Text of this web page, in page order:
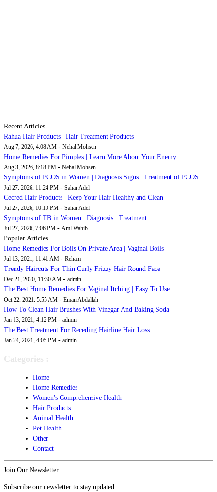
Recent Articles
Rahua Hair Products | Hair Treatment Products
Aug 7, 2026, 4:08 AM - Nehal Mohsen
Home Remedies For Pimples | Learn More About Your Enemy
Aug 3, 2026, 8:18 PM - Nehal Mohsen
Symptoms of PCOS in Women | Diagnosis Signs | Treatment of PCOS
Jul 27, 2026, 11:24 PM - Sahar Adel
Cecred Hair Products | Keep Your Hair Healthy and Clean
Jul 27, 2026, 10:19 PM - Sahar Adel
Symptoms of TB in Women | Diagnosis | Treatment
Jul 27, 2026, 7:06 PM - Aml Wahib
Popular Articles
Home Remedies For Boils On Private Area | Vaginal Boils
Jul 13, 2021, 11:41 AM - Reham
Trendy Haircuts For Thin Curly Frizzy Hair Round Face
Dec 21, 2020, 11:30 AM - admin
The Best Home Remedies For Vaginal Itching | Easy To Use
Oct 22, 2021, 5:55 AM - Eman Abdallah
How To Clean Hair Brushes With Vinegar And Baking Soda
Jan 13, 2021, 4:12 PM - admin
The Best Treatment For Receding Hairline Hair Loss
Jan 24, 2021, 4:05 PM - admin
Categories :
Home
Home Remedies
Women's Comprehensive Health
Hair Products
Animal Health
Pet Health
Other
Contact
Join Our Newsletter
Subscribe our newsletter to stay updated.